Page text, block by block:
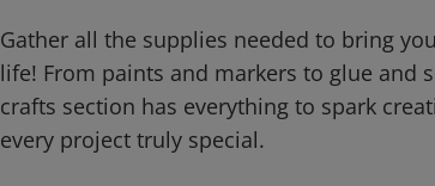
Gather all the supplies needed to bring
life! From paints and markers to glue and
crafts section has everything to spark
every project truly special.